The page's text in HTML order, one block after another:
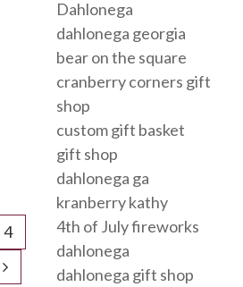
4
Dahlonega
dahlonega georgia
bear on the square
cranberry corners gift
shop
custom gift basket
gift shop
dahlonega ga
kranberry kathy
4th of July fireworks
dahlonega
dahlonega gift shop